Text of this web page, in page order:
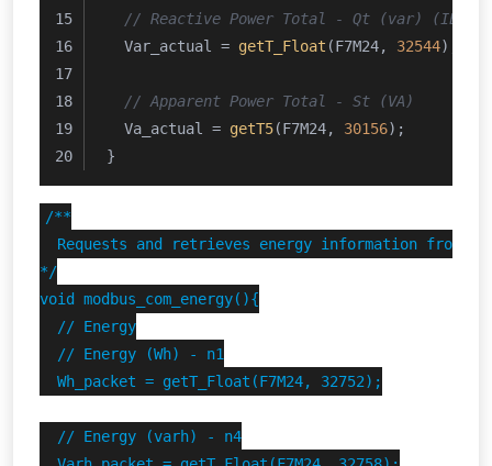
// Reactive Power Total - Qt (var) (IEEE
  Var_actual =
getT_Float (F7M24, 32544);
// Apparent Power Total - St (VA)
  Va_actual =
getT5(F7M24, 30156);
}
/**
Requests and retrieves energy information from
*/
void modbus_com_energy(){
  // Energy
  // Energy (Wh) - n1
  Wh_packet = getT_Float(F7M24, 32752);
  // Energy (varh) - n4